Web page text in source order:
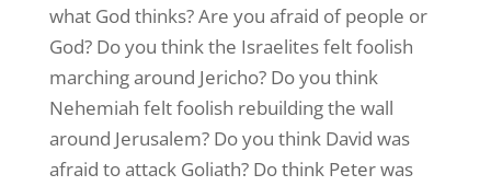
what God thinks? Are you afraid of people or
God? Do you think the Israelites felt foolish
marching around Jericho? Do you think
Nehemiah felt foolish rebuilding the wall
around Jerusalem? Do you think David was
afraid to attack Goliath? Do think Peter was